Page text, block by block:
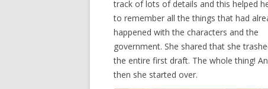
track of lots of details and this helped
to remember all the things that had
happened with the characters and the
government. She shared that she
the entire first draft. The whole thing!
then she started over.